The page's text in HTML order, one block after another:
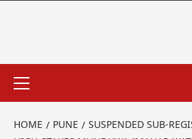
HOME PUNE
SUSPENDED SUB-